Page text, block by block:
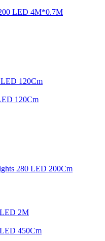
LED 4M*0.7M
LED 120Cm
120Cm
280 LED 200Cm
LED 2M
450Cm